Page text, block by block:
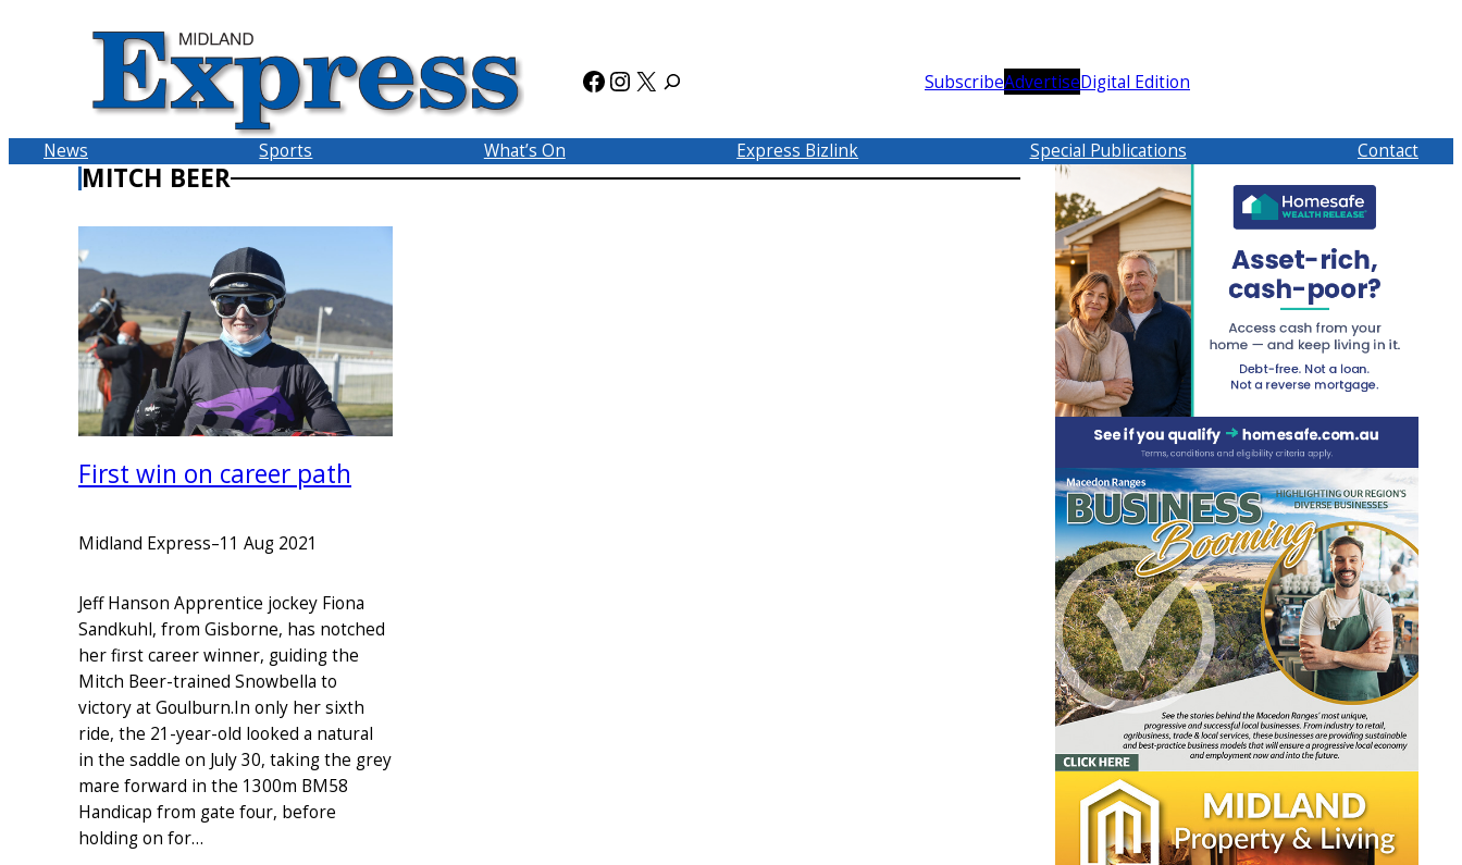
Facebook
Instagram
X SubscribeAdvertiseDigital Edition
News Sports What’s On Express Bizlink Special Publications Contact
MITCH BEER
First win on career path
Midland Express–11 Aug 2021
Jeff Hanson Apprentice jockey Fiona
Sandkuhl, from Gisborne, has notched
her first career winner, guiding the
Mitch Beer-trained Snowbella to
victory at Goulburn.In only her sixth
ride, the 21-year-old looked a natural
in the saddle on July 30, taking the grey
mare forward in the 1300m BM58
Handicap from gate four, before
holding on for…